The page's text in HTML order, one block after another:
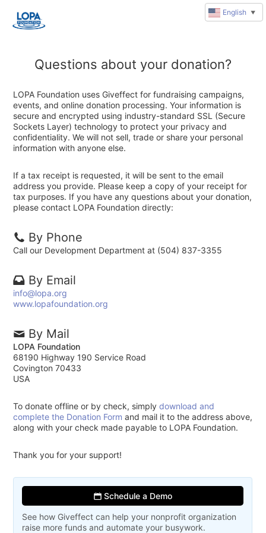
Questions about your donation?
LOPA Foundation uses Giveffect for fundraising campaigns,
events, and online donation processing. Your information is
secure and encrypted using industry-standard SSL (Secure
Sockets Layer) technology to protect your privacy and
confidentiality. We will not sell, trade or share your personal
information with anyone else.
If a tax receipt is requested, it will be sent to the email
address you provide. Please keep a copy of your receipt for
tax purposes. If you have any questions about your donation,
please contact LOPA Foundation directly:
By Phone
Call our Development Department at (504) 837-3355
By Email
info@lopa.org
www.lopafoundation.org
By Mail
LOPA Foundation
68190 Highway 190 Service Road
Covington 70433
USA
To donate offline or by check, simplydownload and
complete the Donation Form and mail it to the address above,
along with your check made payable to LOPA Foundation.
Thank you for your support!
Schedule a Demo
See how Giveffect can help your nonprofit organization
raise more funds and automate your busywork.
English ▼